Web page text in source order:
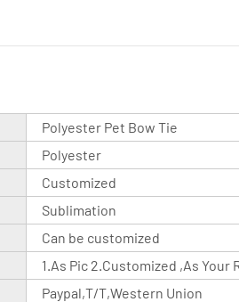
Polyester Pet Bow Tie
Polyester
Customized
Sublimation
Can be customized
1.As Pic 2.Customized ,As Your
Paypal,T/T,Western Union